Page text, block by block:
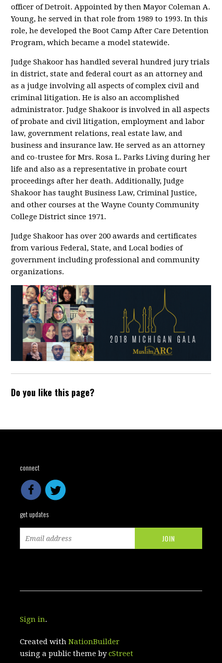
officer of Detroit. Appointed by then Mayor Coleman A.
Young, he served in that role from 1989 to 1993. In this
role, he developed the Boot Camp After Care Detention
Program, which became a model statewide.
Judge Shakoor has handled several hundred jury trials
in district, state and federal court as an attorney and
as a judge involving all aspects of complex civil and
criminal litigation. He is also an accomplished
administrator. Judge Shakoor is involved in all aspects
of probate and civil litigation, employment and labor
law, government relations, real estate law, and
business and insurance law. He served as an attorney
and co-trustee for Mrs. Rosa L. Parks Living during her
life and also as a representative in probate court
proceedings after her death. Additionally, Judge
Shakoor has taught Business Law, Criminal Justice,
and other courses at the Wayne County Community
College District since 1971.
Judge Shakoor has over 200 awards and certificates
from various Federal, State, and Local bodies of
government including professional and community
organizations.
Do you like this page?
connect
get updates
Sign in.
Created withNationBuilder
using a public theme bycStreet